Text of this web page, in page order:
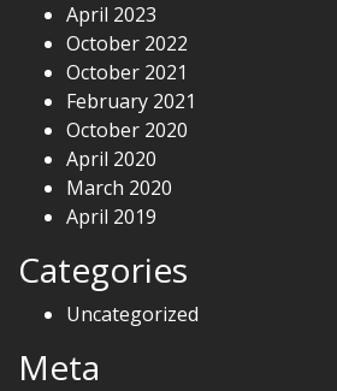
April 2023
October 2022
October 2021
February 2021
October 2020
April 2020
March 2020
April 2019
Categories
Uncategorized
Meta